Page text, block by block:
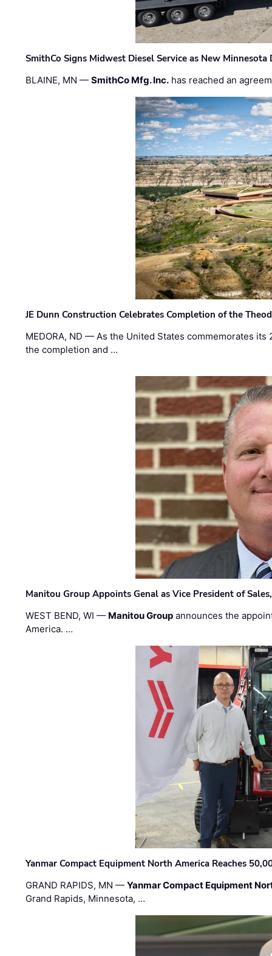
SmithCo Signs Midwest Diesel Service as New Minnesota
BLAINE, MN —SmithCo Mfg. Inc. has reached an
JE Dunn Construction Celebrates Completion of the
MEDORA, ND — As the United States commemorates
the completion and …
Manitou Group Appoints Genal as Vice President of
WEST BEND, WI — Manitou Group announces the
America. …
Yanmar Compact Equipment North America Reaches
GRAND RAPIDS, MN —Yanmar Compact Equipment
Grand Rapids, Minnesota, …